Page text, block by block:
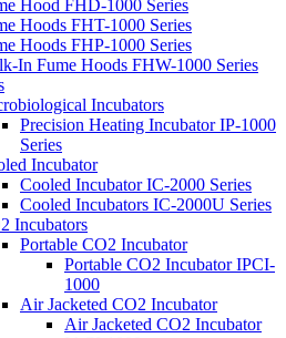
Hood FHD-1000 Series
Hoods FHT-1000 Series
Hoods FHP-1000 Series
In Fume Hoods FHW-1000 Series
Incubators
Precision Heating Incubator IP-1000
Series
Incubator
Cooled Incubator IC-2000 Series
Cooled Incubators IC-2000U Series
Incubators
Portable CO2 Incubator
Portable CO2 Incubator IPCI-
1000
Air Jacketed CO2 Incubator
Air Jacketed CO2 Incubator